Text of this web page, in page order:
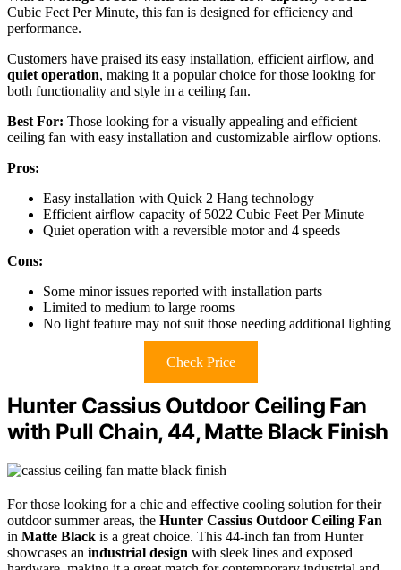
Cubic Feet Per Minute, this fan is designed for efficiency and
performance.
Customers have praised its easy installation, efficient airflow, and
quiet operation, making it a popular choice for those looking for
both functionality and style in a ceiling fan.
Best For: Those looking for a visually appealing and efficient
ceiling fan with easy installation and customizable airflow options.
Pros:
Easy installation with Quick 2 Hang technology
Efficient airflow capacity of 5022 Cubic Feet Per Minute
Quiet operation with a reversible motor and 4 speeds
Cons:
Some minor issues reported with installation parts
Limited to medium to large rooms
No light feature may not suit those needing additional lighting
Check Price
Hunter Cassius Outdoor Ceiling Fan
with Pull Chain, 44, Matte Black Finish
For those looking for a chic and effective cooling solution for their
outdoor summer areas, the Hunter Cassius Outdoor Ceiling Fan
in Matte Black is a great choice. This 44-inch fan from Hunter
showcases an industrial design with sleek lines and exposed